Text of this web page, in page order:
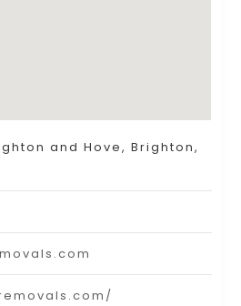
and Hove, Brighton,